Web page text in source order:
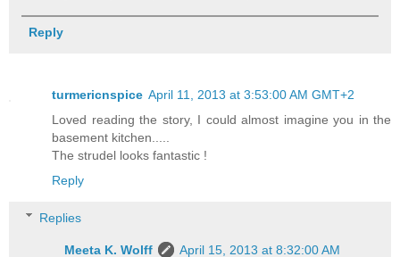
Reply
turmericnspice April 11, 2013 at 3:53:00 AM GMT+2
Loved reading the story, I could almost imagine you in the
basement kitchen.....
The strudel looks fantastic !
Reply
Replies
Meeta K. Wolff
April 15, 2013 at 8:32:00 AM